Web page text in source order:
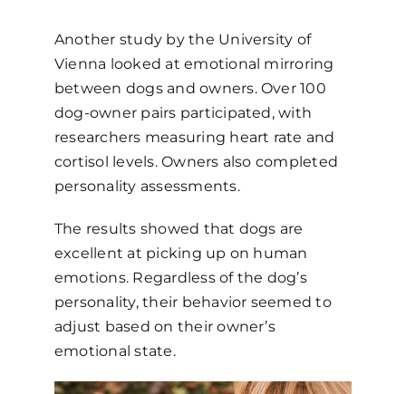
Another study by the University of
Vienna looked at emotional mirroring
between dogs and owners. Over 100
dog-owner pairs participated, with
researchers measuring heart rate and
cortisol levels. Owners also completed
personality assessments.
The results showed that dogs are
excellent at picking up on human
emotions. Regardless of the dog’s
personality, their behavior seemed to
adjust based on their owner’s
emotional state.